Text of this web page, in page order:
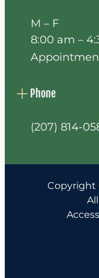
M – F
8:00 am –
Phone
(207) 814-
Copyright